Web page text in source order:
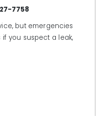
7758
but emergencies
you suspect a leak,